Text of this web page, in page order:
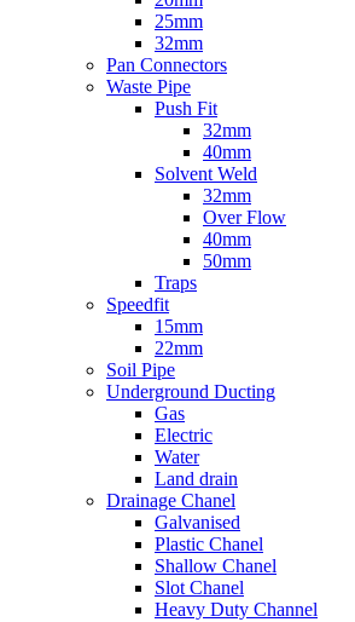
25mm
32mm
Pan Connectors
Waste Pipe
Push Fit
32mm
40mm
Solvent Weld
32mm
Over Flow
40mm
50mm
Traps
Speedfit
15mm
22mm
Soil Pipe
Underground Ducting
Gas
Electric
Water
Land drain
Drainage Chanel
Galvanised
Plastic Chanel
Shallow Chanel
Slot Chanel
Heavy Duty Channel